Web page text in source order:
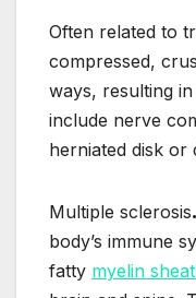
Often related to
compressed,
ways, resulting
include nerve
herniated disk or
Multiple sclerosis.
body’s immune
fatty myelin